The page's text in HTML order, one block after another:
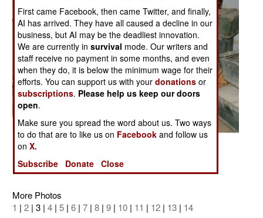
Posted: 05/01/2005
More Photos
1 | 2 | 3 | 4 | 5 | 6 | 7 | 8 | 9 | 10 | 11 | 12 | 13 | 14
First came Facebook, then came Twitter, and finally,
AI has arrived. They have all caused a decline in our
business, but AI may be the deadliest innovation.
We are currently insurvival mode. Our writers and
staff receive no payment in some months, and even
when they do, it is below the minimum wage for their
efforts. You can support us with yourdonations or
subscriptions. Please help us keep our doors
open.
Make sure you spread the word about us. Two ways
to do that are to like us on Facebook and follow us
onX.
Subscribe
Donate Close